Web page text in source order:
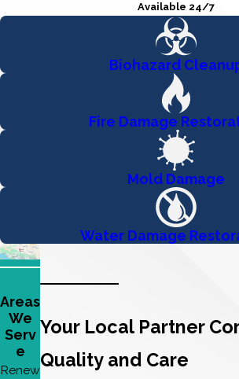
Available 24/7
Biohazard
Fire Damage
Mold Damage
Water Damage
Areas
We
Serv
e
Renew
Your Local Partner
Quality and Care